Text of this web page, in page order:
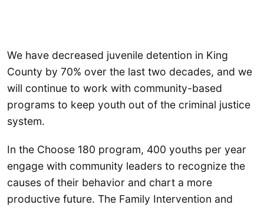
We have decreased juvenile detention in King
County by 70% over the last two decades, and we
will continue to work with community-based
programs to keep youth out of the criminal justice
system.
In the Choose 180 program, 400 youths per year
engage with community leaders to recognize the
causes of their behavior and chart a more
productive future. The Family Intervention and